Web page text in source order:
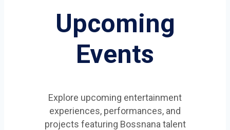
Upcoming
Events
Explore upcoming entertainment
experiences, performances, and
projects featuring Bossnana talent